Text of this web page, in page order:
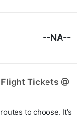
--NA--
Tickets @
to choose. It’s